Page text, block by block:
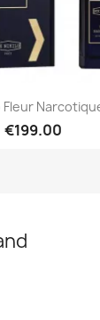
Quick view
Fleur
€199.00